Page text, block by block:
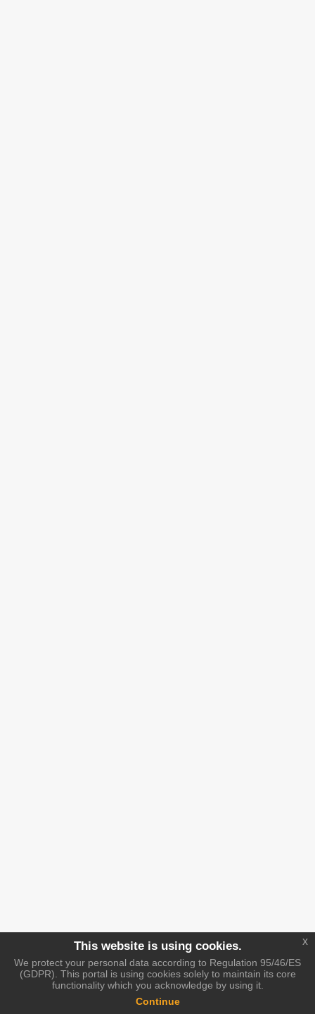
This website is using cookies.
We protect your personal data according to Regulation 95/46/ES
(GDPR). This portal is using cookies solely to maintain its core
functionality which you acknowledge by using it.
Continue
x